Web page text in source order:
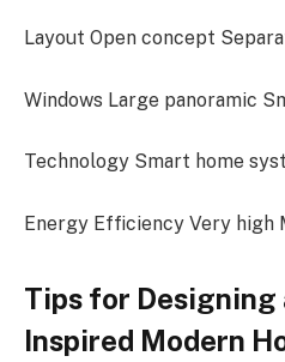
Layout Open concept
Windows Large panoramic
Technology Smart home
Energy Efficiency Very high
Tips for Designing
Inspired Modern